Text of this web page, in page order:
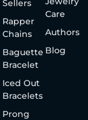
Sellers
Rapper
Chains
Baguette
Bracelet
Iced Out
Bracelets
Prong
Care
Authors
Blog